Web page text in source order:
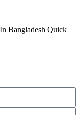
Bangladesh Quick